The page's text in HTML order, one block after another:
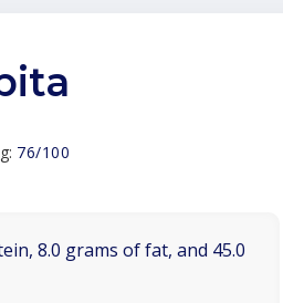
76/100
8.0 grams of fat, and 45.0